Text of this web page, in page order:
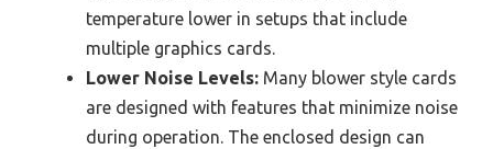
temperature lower in setups that include
multiple graphics cards.
Lower Noise Levels: Many blower style cards
are designed with features that minimize noise
during operation. The enclosed design can